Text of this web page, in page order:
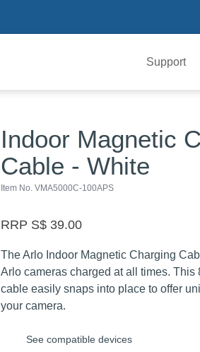
Support
Indoor Magnetic
Cable - White
Item No. VMA5000C-100APS
RRP S$ 39.00
The Arlo Indoor Magnetic Charging
Arlo cameras charged at all times. This
cable easily snaps into place to offer
your camera.
See compatible devices